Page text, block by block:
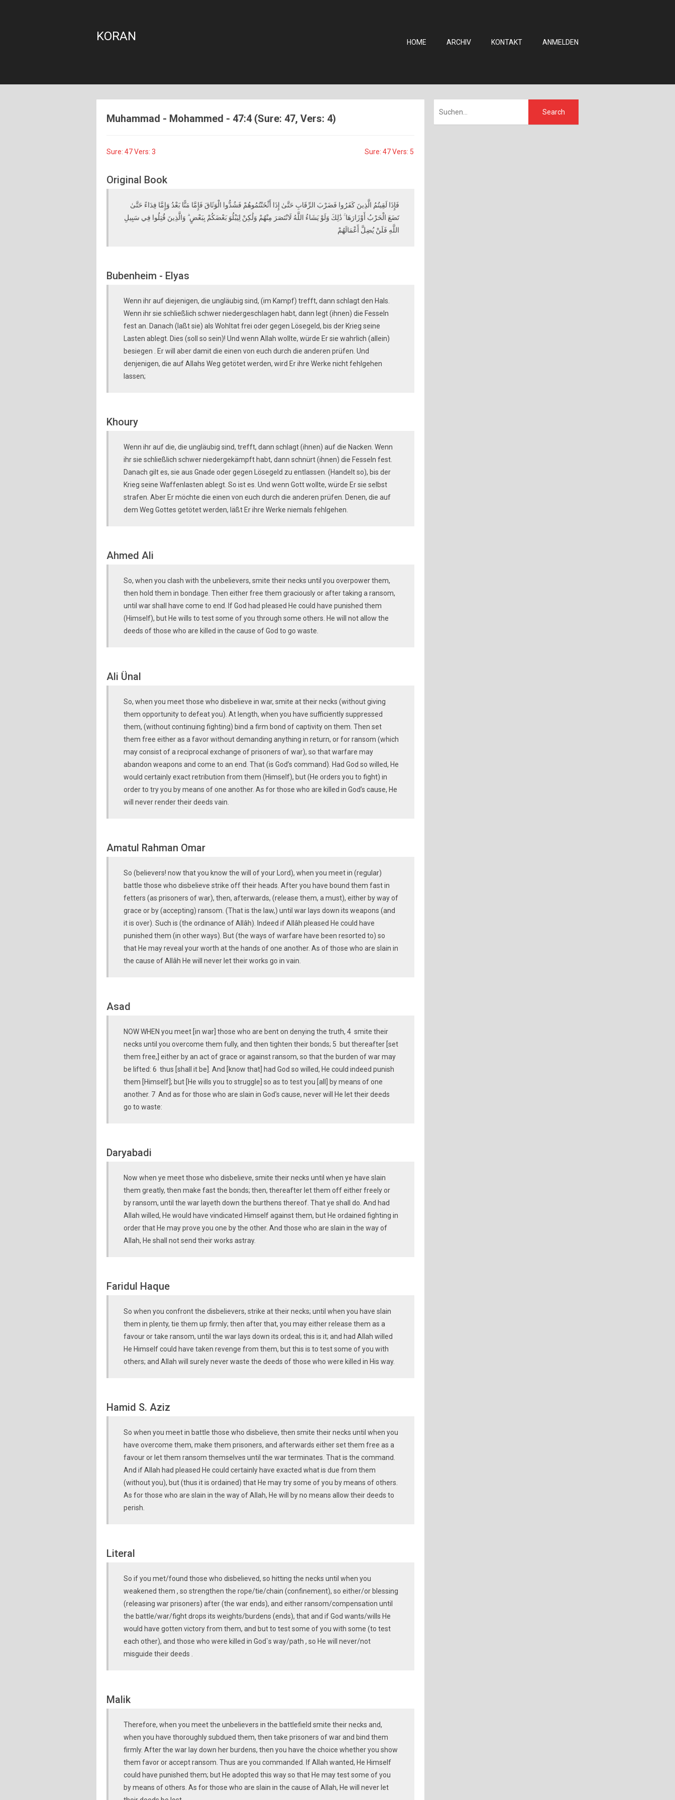
KORAN HOME ARCHIV KONTAKT ANMELDEN
Muhammad - Mohammed - 47:4 (Sure: 47, Vers: 4)
Sure: 47 Vers: 3 Sure: 47 Vers: 5
Original Book
فَإِذَا لَقِيتُمُ الَّذِينَ كَفَرُوا فَضَرْبَ الرِّقَابِ حَتَّىٰ إِذَا أَثْخَنْتُمُوهُمْ فَشُدُّوا الْوَثَاقَ فَإِمَّا مَنًّا بَعْدُ وَإِمَّا فِدَاءً حَتَّىٰ
تَضَعَ الْحَرْبُ أَوْزَارَهَا ۚ ذَٰلِكَ وَلَوْ يَشَاءُ اللَّهُ لَانْتَصَرَ مِنْهُمْ وَلَٰكِنْ لِيَبْلُوَ بَعْضَكُمْ بِبَعْضٍ ۗ وَالَّذِينَ قُتِلُوا فِي سَبِيلِ
اللَّهِ فَلَنْ يُضِلَّ أَعْمَالَهُمْ
Bubenheim - Elyas
Wenn ihr auf diejenigen, die ungläubig sind, (im Kampf) trefft, dann schlagt den Hals.
Wenn ihr sie schließlich schwer niedergeschlagen habt, dann legt (ihnen) die Fesseln
fest an. Danach (laßt sie) als Wohltat frei oder gegen Lösegeld, bis der Krieg seine
Lasten ablegt. Dies (soll so sein)! Und wenn Allah wollte, würde Er sie wahrlich (allein)
besiegen . Er will aber damit die einen von euch durch die anderen prüfen. Und
denjenigen, die auf Allahs Weg getötet werden, wird Er ihre Werke nicht fehlgehen
lassen;
Khoury
Wenn ihr auf die, die ungläubig sind, trefft, dann schlagt (ihnen) auf die Nacken. Wenn
ihr sie schließlich schwer niedergekämpft habt, dann schnürt (ihnen) die Fesseln fest.
Danach gilt es, sie aus Gnade oder gegen Lösegeld zu entlassen. (Handelt so), bis der
Krieg seine Waffenlasten ablegt. So ist es. Und wenn Gott wollte, würde Er sie selbst
strafen. Aber Er möchte die einen von euch durch die anderen prüfen. Denen, die auf
dem Weg Gottes getötet werden, läßt Er ihre Werke niemals fehlgehen.
Ahmed Ali
So, when you clash with the unbelievers, smite their necks until you overpower them,
then hold them in bondage. Then either free them graciously or after taking a ransom,
until war shall have come to end. If God had pleased He could have punished them
(Himself), but He wills to test some of you through some others. He will not allow the
deeds of those who are killed in the cause of God to go waste.
Ali Ünal
So, when you meet those who disbelieve in war, smite at their necks (without giving
them opportunity to defeat you). At length, when you have sufficiently suppressed
them, (without continuing fighting) bind a firm bond of captivity on them. Then set
them free either as a favor without demanding anything in return, or for ransom (which
may consist of a reciprocal exchange of prisoners of war), so that warfare may
abandon weapons and come to an end. That (is God’s command). Had God so willed, He
would certainly exact retribution from them (Himself), but (He orders you to fight) in
order to try you by means of one another. As for those who are killed in God’s cause, He
will never render their deeds vain.
Amatul Rahman Omar
So (believers! now that you know the will of your Lord), when you meet in (regular)
battle those who disbelieve strike off their heads. After you have bound them fast in
fetters (as prisoners of war), then, afterwards, (release them, a must), either by way of
grace or by (accepting) ransom. (That is the law,) until war lays down its weapons (and
it is over). Such is (the ordinance of Allâh). Indeed if Allâh pleased He could have
punished them (in other ways). But (the ways of warfare have been resorted to) so
that He may reveal your worth at the hands of one another. As of those who are slain in
the cause of Allâh He will never let their works go in vain.
Asad
NOW WHEN you meet [in war] those who are bent on denying the truth, 4 smite their
necks until you overcome them fully, and then tighten their bonds; 5 but thereafter [set
them free,] either by an act of grace or against ransom, so that the burden of war may
be lifted: 6 thus [shall it be]. And [know that] had God so willed, He could indeed punish
them [Himself]; but [He wills you to struggle] so as to test you [all] by means of one
another. 7 And as for those who are slain in God's cause, never will He let their deeds
go to waste:
Daryabadi
Now when ye meet those who disbelieve, smite their necks until when ye have slain
them greatly, then make fast the bonds; then, thereafter let them off either freely or
by ransom, until the war layeth down the burthens thereof. That ye shall do. And had
Allah willed, He would have vindicated Himself against them, but He ordained fighting in
order that He may prove you one by the other. And those who are slain in the way of
Allah, He shall not send their works astray.
Faridul Haque
So when you confront the disbelievers, strike at their necks; until when you have slain
them in plenty, tie them up firmly; then after that, you may either release them as a
favour or take ransom, until the war lays down its ordeal; this is it; and had Allah willed
He Himself could have taken revenge from them, but this is to test some of you with
others; and Allah will surely never waste the deeds of those who were killed in His way.
Hamid S. Aziz
So when you meet in battle those who disbelieve, then smite their necks until when you
have overcome them, make them prisoners, and afterwards either set them free as a
favour or let them ransom themselves until the war terminates. That is the command.
And if Allah had pleased He could certainly have exacted what is due from them
(without you), but (thus it is ordained) that He may try some of you by means of others.
As for those who are slain in the way of Allah, He will by no means allow their deeds to
perish.
Literal
So if you met/found those who disbelieved, so hitting the necks until when you
weakened them , so strengthen the rope/tie/chain (confinement), so either/or blessing
(releasing war prisoners) after (the war ends), and either ransom/compensation until
the battle/war/fight drops its weights/burdens (ends), that and if God wants/wills He
would have gotten victory from them, and but to test some of you with some (to test
each other), and those who were killed in God`s way/path , so He will never/not
misguide their deeds .
Malik
Therefore, when you meet the unbelievers in the battlefield smite their necks and,
when you have thoroughly subdued them, then take prisoners of war and bind them
firmly. After the war lay down her burdens, then you have the choice whether you show
them favor or accept ransom. Thus are you commanded. If Allah wanted, He Himself
could have punished them; but He adopted this way so that He may test some of you
by means of others. As for those who are slain in the cause of Allah, He will never let